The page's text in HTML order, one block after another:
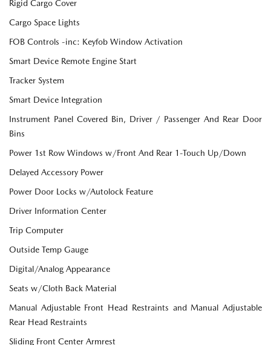
Rigid Cargo Cover
Cargo Space Lights
FOB Controls -inc: Keyfob Window Activation
Smart Device Remote Engine Start
Tracker System
Smart Device Integration
Instrument Panel Covered Bin, Driver / Passenger And Rear Door
Bins
Power 1st Row Windows w/Front And Rear 1-Touch Up/Down
Delayed Accessory Power
Power Door Locks w/Autolock Feature
Driver Information Center
Trip Computer
Outside Temp Gauge
Digital/Analog Appearance
Seats w/Cloth Back Material
Manual Adjustable Front Head Restraints and Manual Adjustable
Rear Head Restraints
Sliding Front Center Armrest